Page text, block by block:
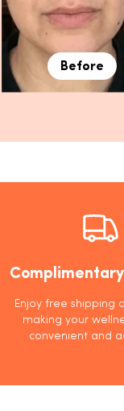
Before
Enjoy free shipping
making your
convenient and